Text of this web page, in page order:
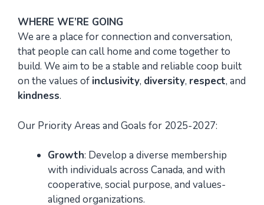
WHERE WE’RE GOING
We are a place for connection and conversation,
that people can call home and come together to
build. We aim to be a stable and reliable coop built
on the values of inclusivity, diversity, respect, and
kindness.
Our Priority Areas and Goals for 2025-2027:
Growth: Develop a diverse membership
with individuals across Canada, and with
cooperative, social purpose, and values-
aligned organizations.